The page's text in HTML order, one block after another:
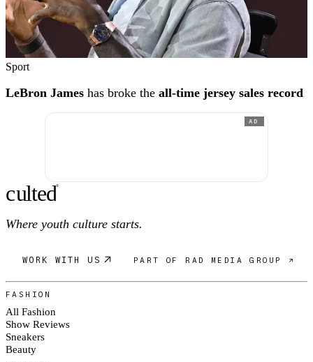
Sport
LeBron James has broke the all-time jersey sales record
AD
culted®
Where youth culture starts.
WORK WITH US PART OF RAD MEDIA GROUP ↗
FASHION
All Fashion
Show Reviews
Sneakers
Beauty